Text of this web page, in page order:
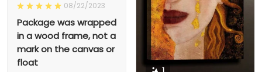
08/22/2023
Package was wrapped
in a wood frame, not a
mark on the canvas or
float